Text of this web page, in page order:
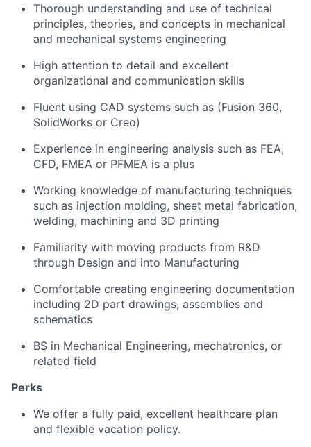
Thorough understanding and use of technical
principles, theories, and concepts in mechanical
and mechanical systems engineering
High attention to detail and excellent
organizational and communication skills
Fluent using CAD systems such as (Fusion 360,
SolidWorks or Creo)
Experience in engineering analysis such as FEA,
CFD, FMEA or PFMEA is a plus
Working knowledge of manufacturing techniques
such as injection molding, sheet metal fabrication,
welding, machining and 3D printing
Familiarity with moving products from R&D
through Design and into Manufacturing
Comfortable creating engineering documentation
including 2D part drawings, assemblies and
schematics
BS in Mechanical Engineering, mechatronics, or
related field
Perks
We offer a fully paid, excellent healthcare plan
and flexible vacation policy.